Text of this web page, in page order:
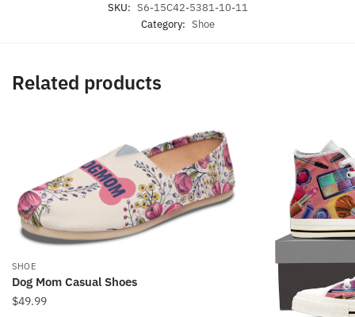
SKU: S6-15C42-5381-10-11
Category: Shoe
Related products
SHOE
Dog Mom Casual Shoes
$49.99